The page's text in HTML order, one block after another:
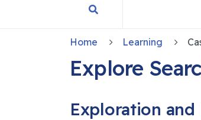
Home Learning
Explore
Exploration